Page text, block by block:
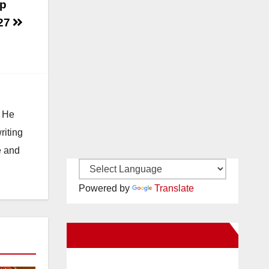
He
and
Powered by Translate